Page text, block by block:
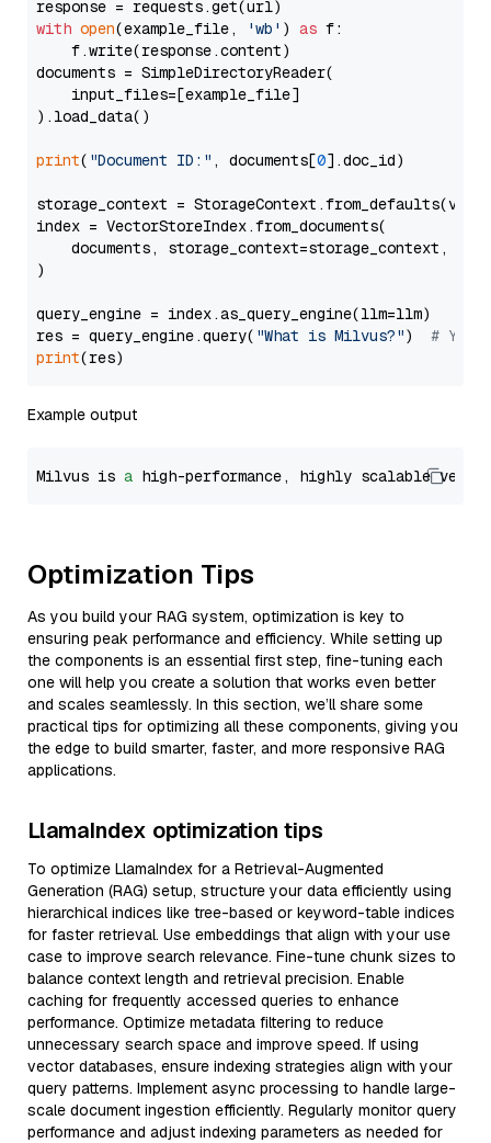
with open(example_file, 'wb' ) as f:
    f.write(response.content)
documents = SimpleDirectoryReader(
    input_files=[example_file]
).load_data()
print( "Document ID:" , documents[0].doc_id)
storage_context =
index = VectorStoreIndex.from_documents(
documents, storage_context=storage_context,
)
query_engine = index.as_query_engine(llm=llm)
res = query_engine.query( "What is Milvus?") # You
print
Example output
Milvus is a high-performance, highly scalable
Optimization Tips
As you build your RAG system, optimization is key to
ensuring peak performance and efficiency. While setting up
the components is an essential first step, fine-tuning each
one will help you create a solution that works even better
and scales seamlessly. In this section, we’ll share some
practical tips for optimizing all these components, giving you
the edge to build smarter, faster, and more responsive RAG
applications.
LlamaIndex optimization tips
To optimize LlamaIndex for a Retrieval-Augmented
Generation (RAG) setup, structure your data efficiently using
hierarchical indices like tree-based or keyword-table indices
for faster retrieval. Use embeddings that align with your use
case to improve search relevance. Fine-tune chunk sizes to
balance context length and retrieval precision. Enable
caching for frequently accessed queries to enhance
performance. Optimize metadata filtering to reduce
unnecessary search space and improve speed. If using
vector databases, ensure indexing strategies align with your
query patterns. Implement async processing to handle large-
scale document ingestion efficiently. Regularly monitor query
performance and adjust indexing parameters as needed for